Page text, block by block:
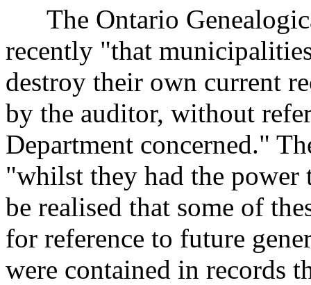
The Ontario
recently "that
destroy their own current
by the auditor, without
Department concerned."
"whilst they had the
be realised that some of
for reference to future
were contained in records